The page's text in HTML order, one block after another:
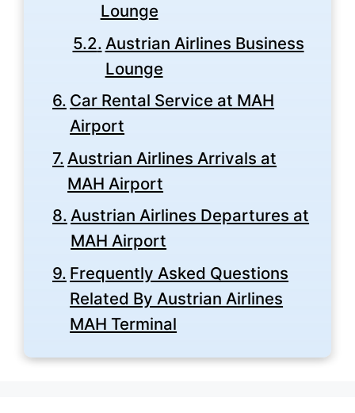
Lounge
Austrian Airlines Business
Lounge
Car Rental Service at MAH
Airport
Austrian Airlines Arrivals at
MAH Airport
Austrian Airlines Departures at
MAH Airport
Frequently Asked Questions
Related By Austrian Airlines
MAH Terminal